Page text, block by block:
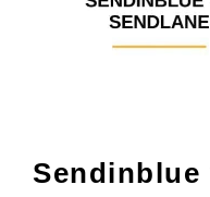
Sendinblue